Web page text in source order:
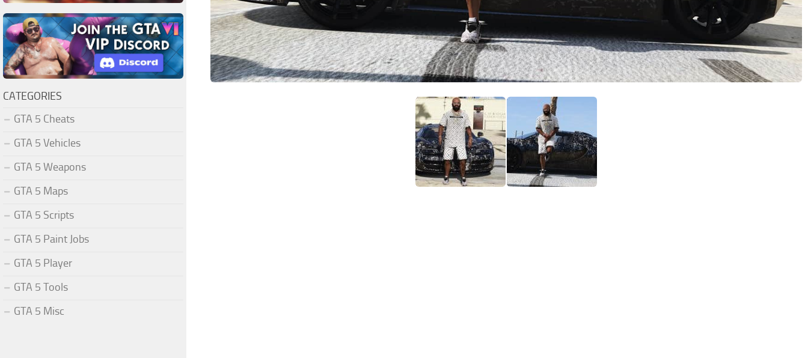
CATEGORIES
GTA 5 Cheats
GTA 5 Vehicles
GTA 5 Weapons
GTA 5 Maps
GTA 5 Scripts
GTA 5 Paint Jobs
GTA 5 Player
GTA 5 Tools
GTA 5 Misc